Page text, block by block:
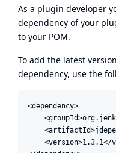
As a plugin developer
dependency of your
to your POM.
To add the latest
dependency, use the
<dependency>
<version>1.3.1</